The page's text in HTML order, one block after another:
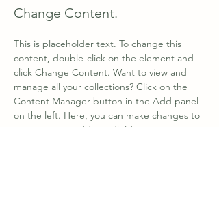
Change Content.
This is placeholder text. To change this
content, double-click on the element and
click Change Content. Want to view and
manage all your collections? Click on the
Content Manager button in the Add panel
on the left. Here, you can make changes to
your content, add new fields, create